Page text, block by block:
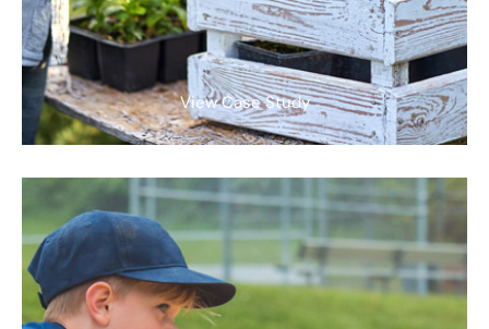
View Case Study